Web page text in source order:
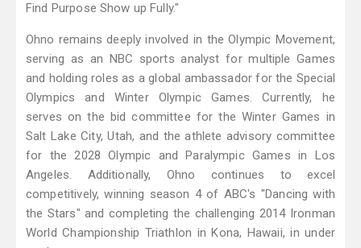
Find Purpose Show up Fully."
Ohno remains deeply involved in the Olympic Movement,
serving as an NBC sports analyst for multiple Games
and holding roles as a global ambassador for the Special
Olympics and Winter Olympic Games. Currently, he
serves on the bid committee for the Winter Games in
Salt Lake City, Utah, and the athlete advisory committee
for the 2028 Olympic and Paralympic Games in Los
Angeles. Additionally, Ohno continues to excel
competitively, winning season 4 of ABC's "Dancing with
the Stars" and completing the challenging 2014 Ironman
World Championship Triathlon in Kona, Hawaii, in under